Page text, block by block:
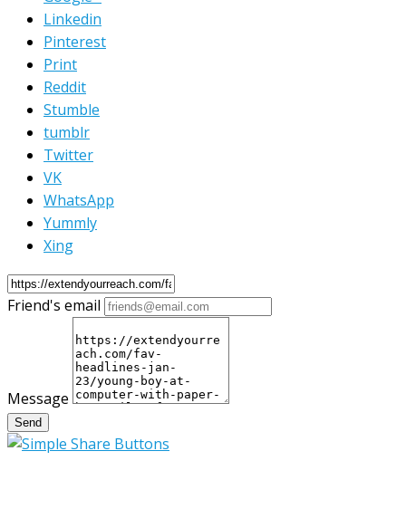
Linkedin
Pinterest
Print
Reddit
Stumble
tumblr
Twitter
VK
WhatsApp
Yummly
Xing
Friend's email
Message
Send